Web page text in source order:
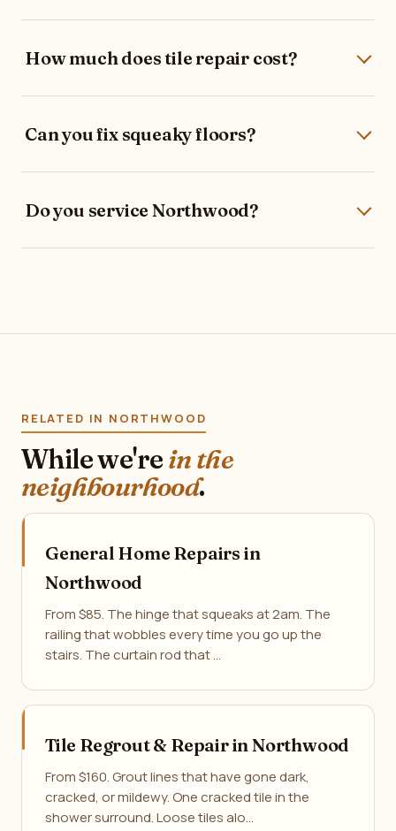
How much does tile repair cost?
Can you fix squeaky floors?
Do you service Northwood?
RELATED IN NORTHWOOD
While we'rein the
neighbourhood.
General Home Repairs in
Northwood
From $85. The hinge that squeaks at 2am. The
railing that wobbles every time you go up the
stairs. The curtain rod that …
Tile Regrout & Repair in Northwood
From $160. Grout lines that have gone dark,
cracked, or mildewy. One cracked tile in the
shower surround. Loose tiles alo…